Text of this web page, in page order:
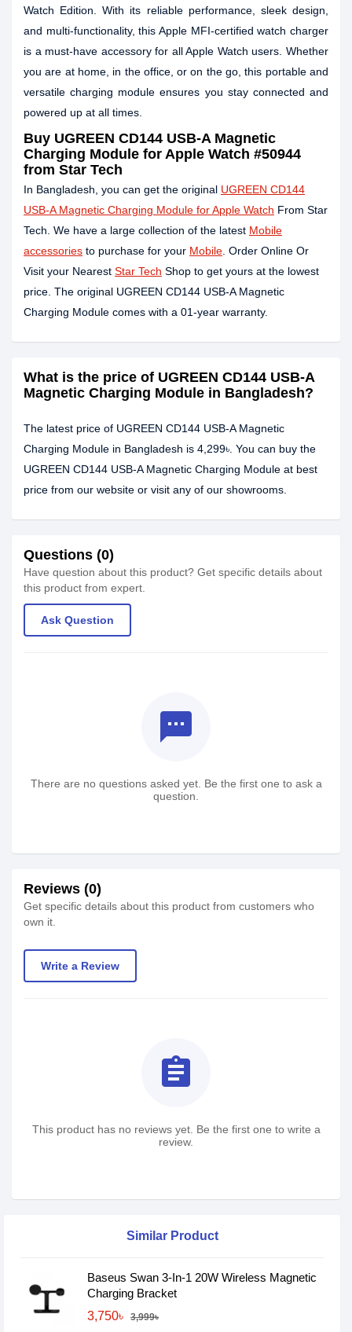
Watch Edition. With its reliable performance, sleek design,
and multi-functionality, this Apple MFI-certified watch charger
is a must-have accessory for all Apple Watch users. Whether
you are at home, in the office, or on the go, this portable and
versatile charging module ensures you stay connected and
powered up at all times.
Buy UGREEN CD144 USB-A Magnetic
Charging Module for Apple Watch #50944
from Star Tech
In Bangladesh, you can get the original UGREEN CD144
USB-A Magnetic Charging Module for Apple Watch From Star
Tech. We have a large collection of the latest Mobile
accessories to purchase for your Mobile . Order Online Or
Visit your Nearest Star Tech Shop to get yours at the lowest
price. The original UGREEN CD144 USB-A Magnetic
Charging Module comes with a 01-year warranty.
What is the price of UGREEN CD144 USB-A
Magnetic Charging Module in Bangladesh?
The latest price of UGREEN CD144 USB-A Magnetic
Charging Module in Bangladesh is 4,299৳. You can buy the
UGREEN CD144 USB-A Magnetic Charging Module at best
price from our website or visit any of our showrooms.
Questions (0)
Have question about this product? Get specific details about
this product from expert.
Ask Question
textsms
There are no questions asked yet. Be the first one to ask a
question.
Reviews (0)
Get specific details about this product from customers who
own it.
Write a Review
assignment
This product has no reviews yet. Be the first one to write a
review.
Similar Product
Baseus Swan 3-In-1 20W Wireless Magnetic
Charging Bracket
3,750৳
3,999৳